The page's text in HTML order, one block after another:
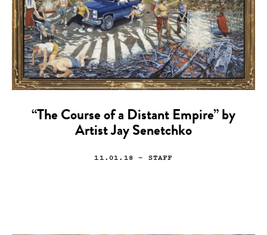
“The Course of a Distant Empire” by
Artist Jay Senetchko
11.01.18 — STAFF